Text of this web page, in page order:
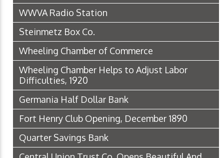
WWVA Radio Station
Steinmetz Box Co.
Wheeling Chamber of Commerce
Wheeling Chamber Helps to Adjust Labor
Difficulties, 1920
Germania Half Dollar Bank
Fort Henry Club Opening, December 1890
Quarter Savings Bank